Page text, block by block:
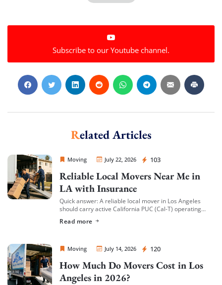
Subscribe to our Youtube channel.
Related Articles
Moving July 22, 2026 103
Sprint Mover
Reliable Local Movers Near Me in
LA with Insurance
Quick answer: A reliable local mover in Los Angeles
should carry active California PUC (Cal-T) operating
cargo/valuation coverage for your belongings, and be
Read more
Moving July 14, 2026 120
Sprint Mover
How Much Do Movers Cost in Los
Angeles in 2026?